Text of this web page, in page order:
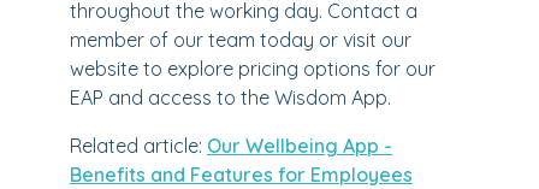
throughout the working day. Contact a
member of our team today or visit our
website to explore pricing options for our
EAP and access to the Wisdom App.
Related article: Our Wellbeing App -
Benefits and Features for Employees